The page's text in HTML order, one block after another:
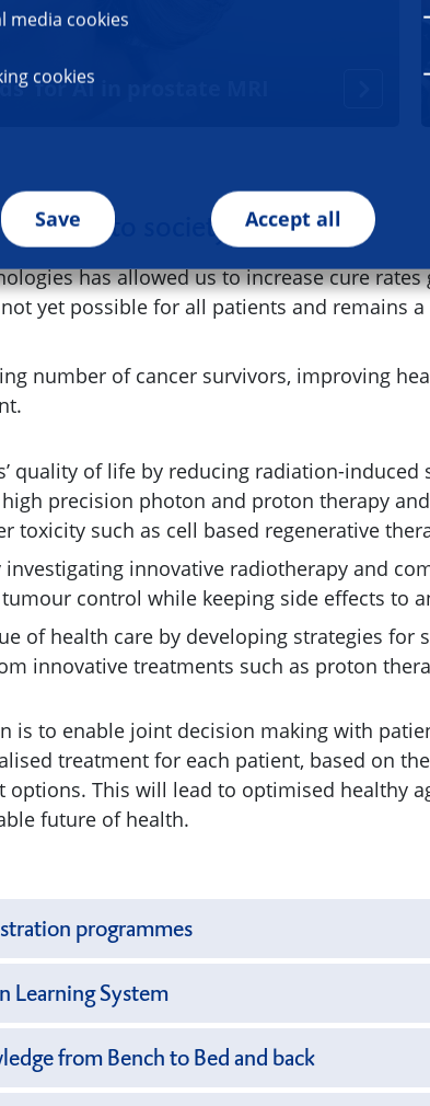
media cookies
cookies
Save Accept all
for AI in prostate MRI
to society
has allowed us to increase cure rates
yet possible for all patients and remains a
number of cancer survivors, improving
quality of life by reducing radiation-induced
precision photon and proton therapy
toxicity such as cell based regenerative
investigating innovative radiotherapy and
control while keeping side effects to
of health care by developing strategies for
innovative treatments such as proton
is to enable joint decision making with
treatment for each patient, based on
options. This will lead to optimised healthy
future of health.
programmes
Learning System
from Bench to Bed and back